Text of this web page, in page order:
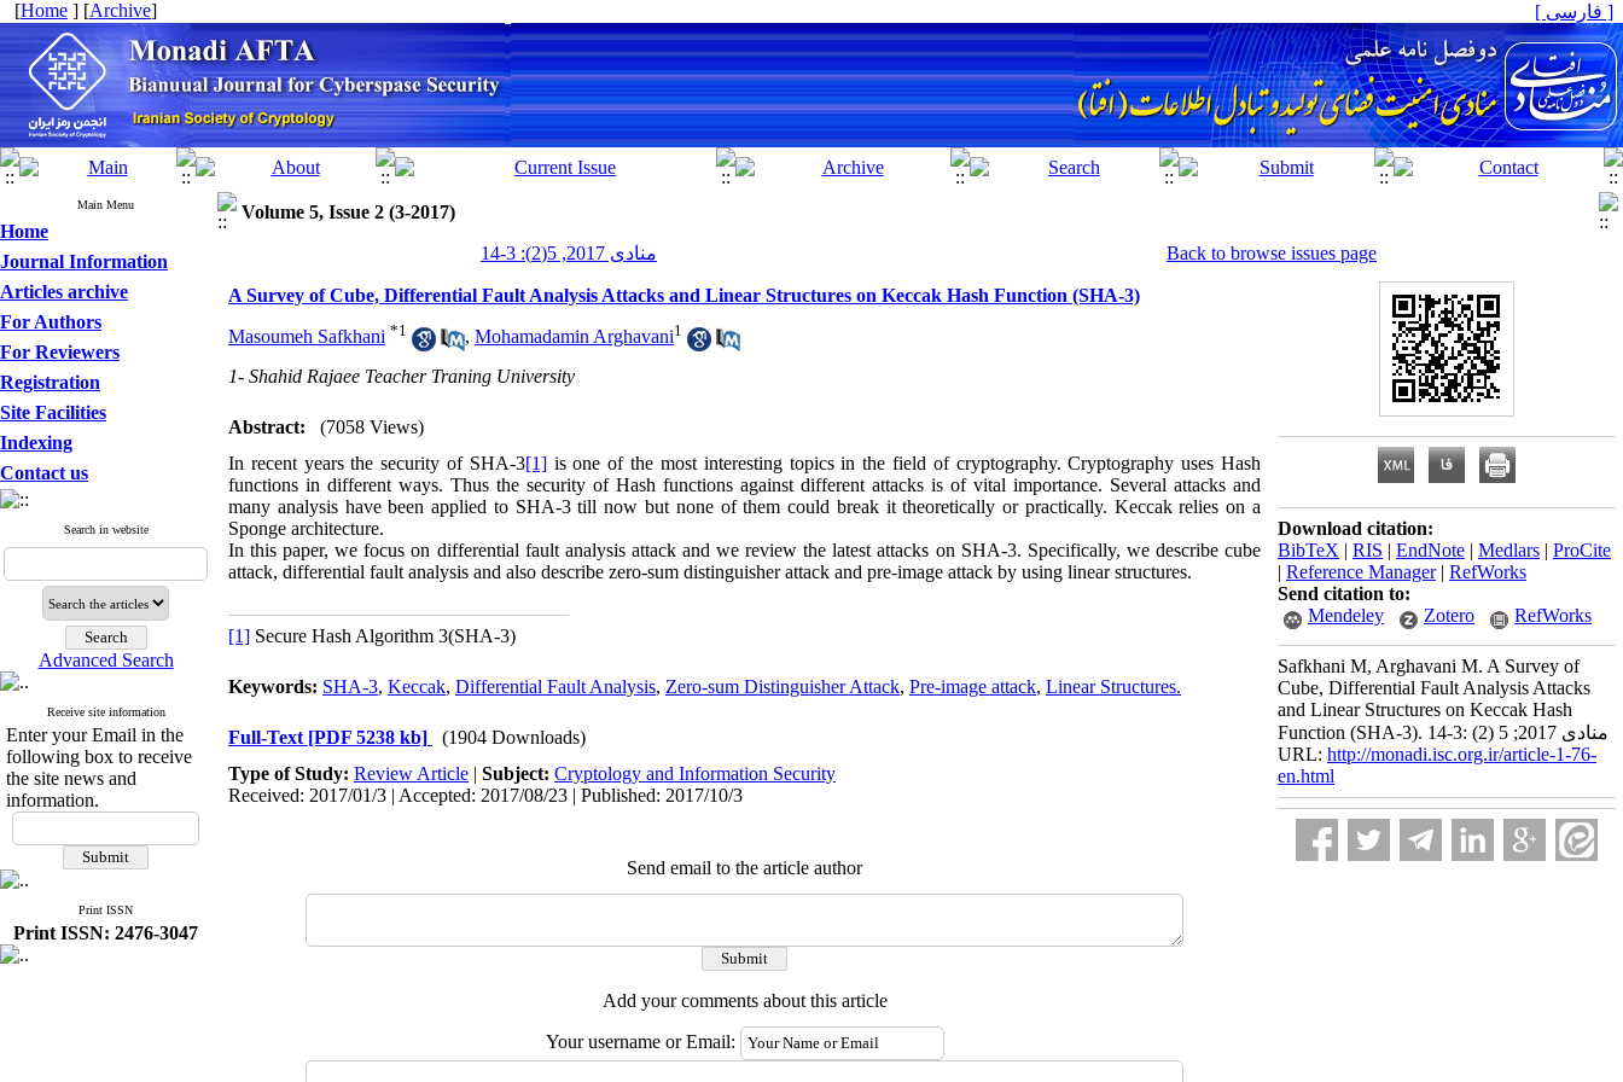
[Home ] [Archive] [ فارسی ]
Main Menu
Home
Journal Information
Articles archive
For Authors
For Reviewers
Registration
Site Facilities
Indexing
Contact us
Search in website
Advanced Search
Receive site information
Enter your Email in the
following box to receive
the site news and
information.
Print ISSN
Print ISSN: 2476-3047
Volume 5, Issue 2 (3-2017)
منادی 2017, 5(2): 3-14
Back to browse issues page
A Survey of Cube, Differential Fault Analysis Attacks and Linear Structures on Keccak Hash Function (SHA-3)
Masoumeh Safkhani *1 , Mohamadamin Arghavani1
1- Shahid Rajaee Teacher Traning University
Abstract:
(7058 Views)
In recent years the security of SHA-3[1]is one of the most interesting topics in the field of cryptography. Cryptography uses Hash
functions in different ways. Thus the security of Hash functions against different attacks is of vital importance. Several attacks and
many analysis have been applied to SHA-3 till now but none of them could break it theoretically or practically. Keccak relies on a
Sponge architecture.
In this paper, we focus on differential fault analysis attack and we review the latest attacks on SHA-3. Specifically, we describe cube
attack, differential fault analysis and also describe zero-sum distinguisher attack and pre-image attack by using linear structures.
[1] Secure Hash Algorithm 3(SHA-3)
Keywords: SHA-3, Keccak, Differential Fault Analysis, Zero-sum Distinguisher Attack, Pre-image attack, Linear Structures.
Full-Text [PDF 5238 kb]
(1904 Downloads)
Type of Study: Review Article | Subject: Cryptology and Information Security
Received: 2017/01/3 | Accepted: 2017/08/23 | Published: 2017/10/3
Send email to the article author
Add your comments about this article
Your username or Email:
Download citation:
BibTeX | RIS | EndNote | Medlars | ProCite
| Reference Manager| RefWorks
Send citation to:
Mendeley
Zotero RefWorks
Safkhani M, Arghavani M. A Survey of
Cube, Differential Fault Analysis Attacks
and Linear Structures on Keccak Hash
Function (SHA-3). منادی 2017; 5 (2) :3-14
URL: http://monadi.isc.org.ir/article-1-76-
en.html